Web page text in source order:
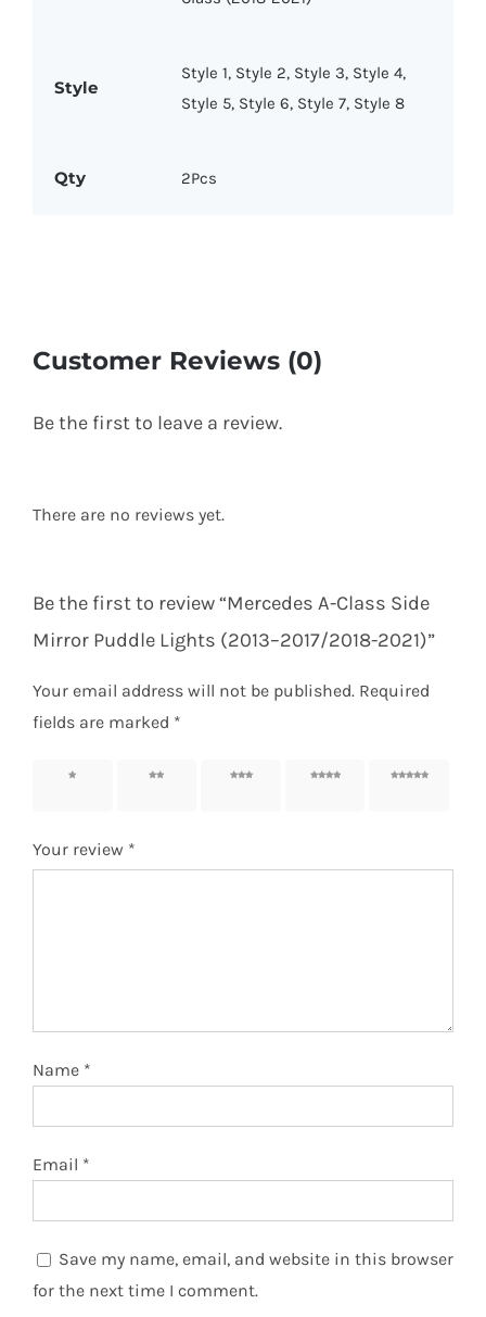
Style
Style 1, Style 2, Style 3, Style 4,
Style 5, Style 6, Style 7, Style 8
Qty 2Pcs
Customer Reviews (0)
Be the first to leave a review.
There are no reviews yet.
Be the first to review “Mercedes A-Class Side
Mirror Puddle Lights (2013–2017/2018-2021)”
Your email address will not be published. Required
fields are marked *
1 of 5
2 of 5
3 of 5
4 of 5
5 of 5
Your review *
Name *
Email *
Save my name, email, and website in this browser
for the next time I comment.